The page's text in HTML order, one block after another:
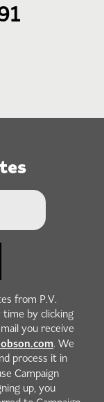
from P.V.
time by clicking
you receive
. We
process it in
Campaign
up, you